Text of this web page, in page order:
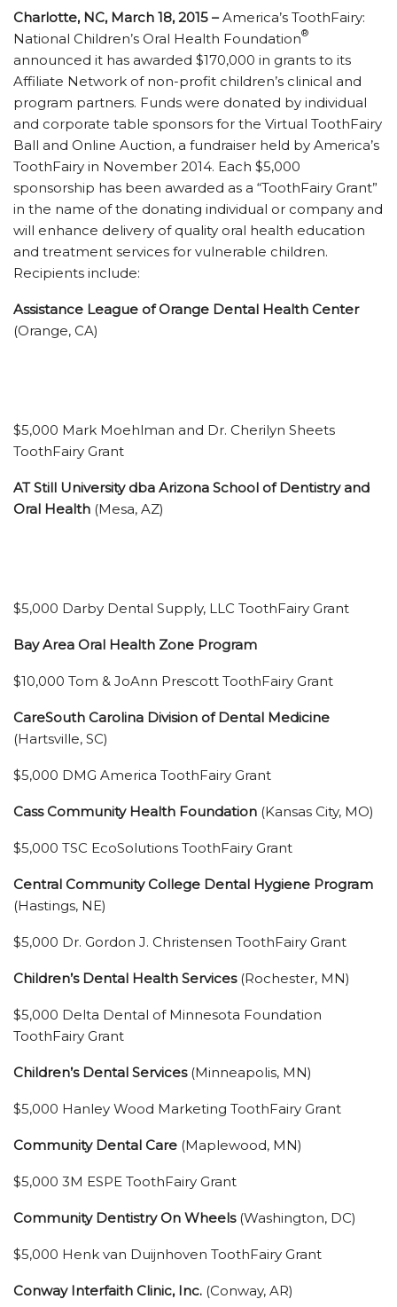
Charlotte, NC, March 18, 2015 –America’s ToothFairy:
National Children’s Oral Health Foundation®
announced it has awarded $170,000 in grants to its
Affiliate Network of non-profit children’s clinical and
program partners. Funds were donated by individual
and corporate table sponsors for the Virtual ToothFairy
Ball and Online Auction, a fundraiser held by America’s
ToothFairy in November 2014. Each $5,000
sponsorship has been awarded as a “ToothFairy Grant”
in the name of the donating individual or company and
will enhance delivery of quality oral health education
and treatment services for vulnerable children.
Recipients include:
Assistance League of Orange Dental Health Center
(Orange, CA)
$5,000 Mark Moehlman and Dr. Cherilyn Sheets
ToothFairy Grant
AT Still University dba Arizona School of Dentistry and
Oral Health (Mesa, AZ)
$5,000 Darby Dental Supply, LLC ToothFairy Grant
Bay Area Oral Health Zone Program
$10,000 Tom & JoAnn Prescott ToothFairy Grant
CareSouth Carolina Division of Dental Medicine
(Hartsville, SC)
$5,000 DMG America ToothFairy Grant
Cass Community Health Foundation (Kansas City, MO)
$5,000 TSC EcoSolutions ToothFairy Grant
Central Community College Dental Hygiene Program
(Hastings, NE)
$5,000 Dr. Gordon J. Christensen ToothFairy Grant
Children’s Dental Health Services (Rochester, MN)
$5,000 Delta Dental of Minnesota Foundation
ToothFairy Grant
Children’s Dental Services(Minneapolis, MN)
$5,000 Hanley Wood Marketing ToothFairy Grant
Community Dental Care (Maplewood, MN)
$5,000 3M ESPE ToothFairy Grant
Community Dentistry On Wheels (Washington, DC)
$5,000 Henk van Duijnhoven ToothFairy Grant
Conway Interfaith Clinic, Inc. (Conway, AR)